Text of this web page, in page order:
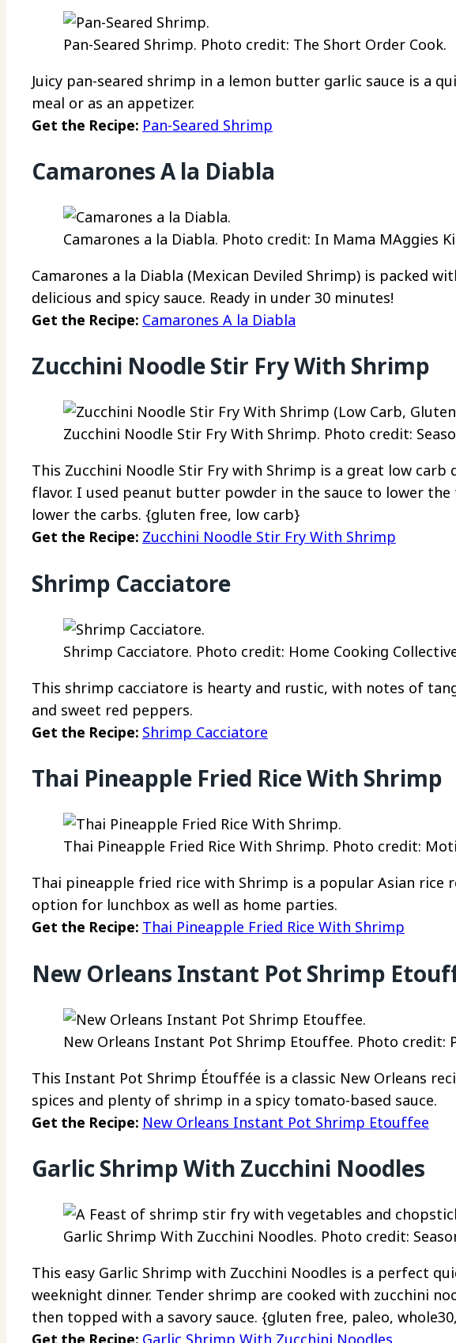
Pan-Seared Shrimp. Photo credit: The Short Order Cook.
Juicy pan-seared shrimp in a lemon butter garlic sauce is a
meal or as an appetizer.
Get the Recipe: Pan-Seared Shrimp
Camarones A la Diabla
Camarones a la Diabla. Photo credit: In Mama MAggies
Camarones a la Diabla (Mexican Deviled Shrimp) is packed
delicious and spicy sauce. Ready in under 30 minutes!
Get the Recipe: Camarones A la Diabla
Zucchini Noodle Stir Fry With Shrimp
Zucchini Noodle Stir Fry With Shrimp. Photo credit:
This Zucchini Noodle Stir Fry with Shrimp is a great low
flavor. I used peanut butter powder in the sauce to lower
lower the carbs. {gluten free, low carb}
Get the Recipe: Zucchini Noodle Stir Fry With Shrimp
Shrimp Cacciatore
Shrimp Cacciatore. Photo credit: Home Cooking
This shrimp cacciatore is hearty and rustic, with notes of
and sweet red peppers.
Get the Recipe: Shrimp Cacciatore
Thai Pineapple Fried Rice With Shrimp
Thai Pineapple Fried Rice With Shrimp. Photo credit:
Thai pineapple fried rice with Shrimp is a popular Asian rice
option for lunchbox as well as home parties.
Get the Recipe: Thai Pineapple Fried Rice With Shrimp
New Orleans Instant Pot Shrimp
New Orleans Instant Pot Shrimp Etouffee. Photo credit:
This Instant Pot Shrimp Étouffée is a classic New Orleans
spices and plenty of shrimp in a spicy tomato-based sauce.
Get the Recipe: New Orleans Instant Pot Shrimp Etouffee
Garlic Shrimp With Zucchini Noodles
Garlic Shrimp With Zucchini Noodles. Photo credit:
This easy Garlic Shrimp with Zucchini Noodles is a perfect
weeknight dinner. Tender shrimp are cooked with zucchini
then topped with a savory sauce. {gluten free, paleo,